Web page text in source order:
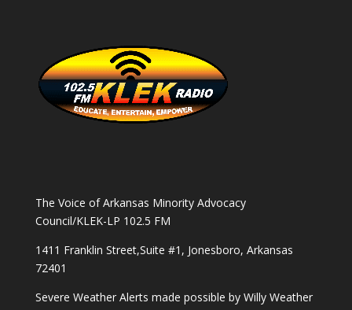
The Voice of Arkansas Minority Advocacy
Council/KLEK-LP 102.5 FM
1411 Franklin Street,Suite #1, Jonesboro, Arkansas
72401
Severe Weather Alerts made possible by Willy Weather